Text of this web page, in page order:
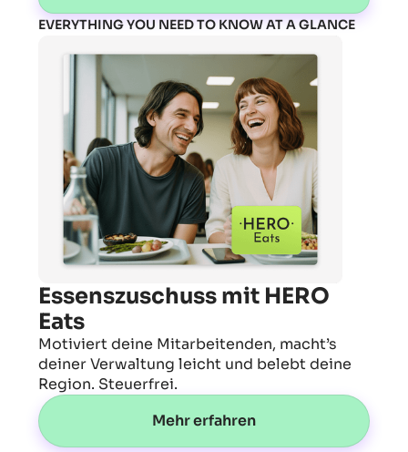
EVERYTHING YOU NEED TO KNOW AT A GLANCE
Essenszuschuss mit HERO
Eats
Motiviert deine Mitarbeitenden, macht’s
deiner Verwaltung leicht und belebt deine
Region. Steuerfrei.
Mehr erfahren